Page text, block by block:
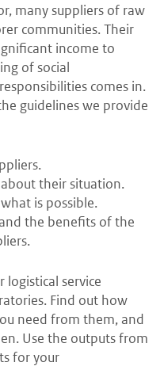
many suppliers of raw
communities. Their
income to
of social
comes in.
guidelines we provide
their situation.
is possible.
the benefits of the
logistical service
Find out how
need from them, and
Use the outputs from
for your